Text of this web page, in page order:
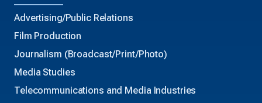
Advertising/Public Relations
Film Production
Journalism (Broadcast/Print/Photo)
Media Studies
Telecommunications and Media Industries